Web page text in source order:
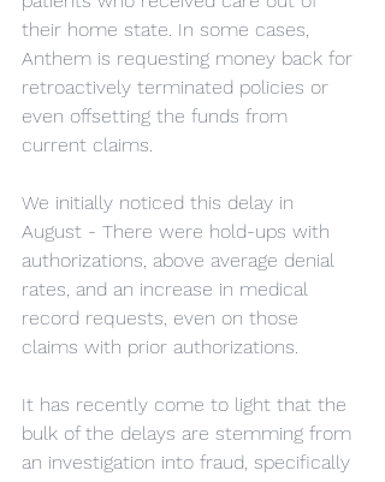
their home state. In some cases,
Anthem is requesting money back for
retroactively terminated policies or
even offsetting the funds from
current claims.
We initially noticed this delay in
August - There were hold-ups with
authorizations, above average denial
rates, and an increase in medical
record requests, even on those
claims with prior authorizations.
It has recently come to light that the
bulk of the delays are stemming from
an investigation into fraud, specifically